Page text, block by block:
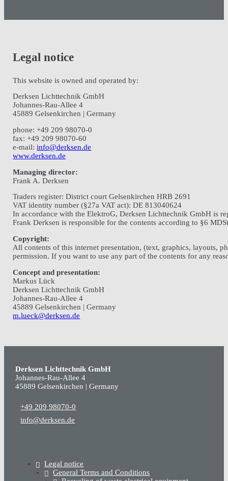
Legal notice
This website is owned and operated by:
Derksen Lichttechnik GmbH
Johannes-Rau-Allee 4
45889 Gelsenkirchen | Germany
phone: +49 209 98070-0
fax: +49 209 98070-60
e-mail:info@derksen.de
www.derksen.de
Managing director:
Frank A. Derksen
Traders register: District court Gelsenkirchen HRB 2691
VAT identity number (§27a VAT act): DE 813040624
In accordance with the ElektroG, Derksen Lichttechnik GmbH is
Frank Derksen is responsible for the contents according to §6
Copyright:
All contents of this internet presentation, (text, graphics, layouts,
permission. If you want to use any part of the contents for any
Concept and presentation:
Markus Lück
Derksen Lichttechnik GmbH
Johannes-Rau-Allee 4
45889 Gelsenkirchen | Germany
m.lueck@derksen.de
Derksen Lichttechnik GmbH
Johannes-Rau-Allee 4
45889 Gelsenkirchen | Germany
+49 209 98070-0
info@derksen.de
Legal notice
General Terms and Conditions